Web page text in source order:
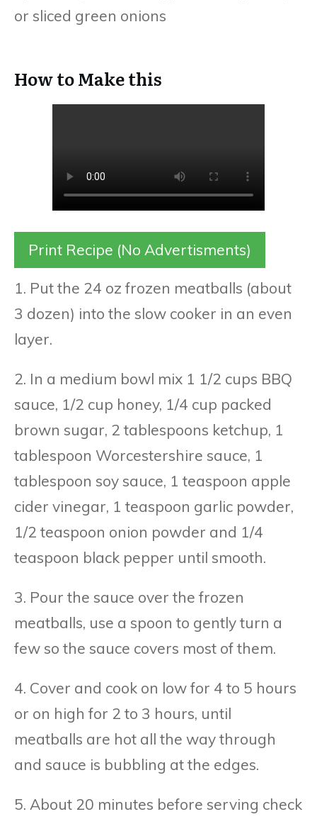
or sliced green onions
How to Make this
Print Recipe (No Advertisments)
1. Put the 24 oz frozen meatballs (about
3 dozen) into the slow cooker in an even
layer.
2. In a medium bowl mix 1 1/2 cups BBQ
sauce, 1/2 cup honey, 1/4 cup packed
brown sugar, 2 tablespoons ketchup, 1
tablespoon Worcestershire sauce, 1
tablespoon soy sauce, 1 teaspoon apple
cider vinegar, 1 teaspoon garlic powder,
1/2 teaspoon onion powder and 1/4
teaspoon black pepper until smooth.
3. Pour the sauce over the frozen
meatballs, use a spoon to gently turn a
few so the sauce covers most of them.
4. Cover and cook on low for 4 to 5 hours
or on high for 2 to 3 hours, until
meatballs are hot all the way through
and sauce is bubbling at the edges.
5. About 20 minutes before serving check